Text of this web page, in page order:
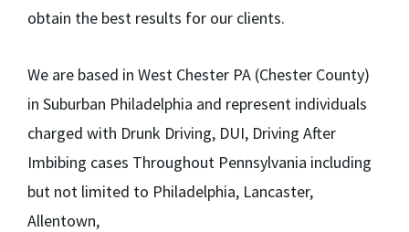
obtain the best results for our clients.
We are based in West Chester PA (Chester County)
in Suburban Philadelphia and represent individuals
charged with Drunk Driving, DUI, Driving After
Imbibing cases Throughout Pennsylvania including
but not limited to Philadelphia, Lancaster,
Allentown,